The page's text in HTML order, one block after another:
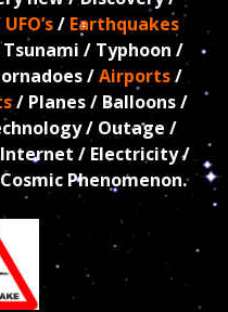
UFO’s/ Earthquakes
/ Typhoon /
/Airports/
/ Planes / Balloons /
/ Outage /
/ Electricity /
Cosmic Phenomenon.